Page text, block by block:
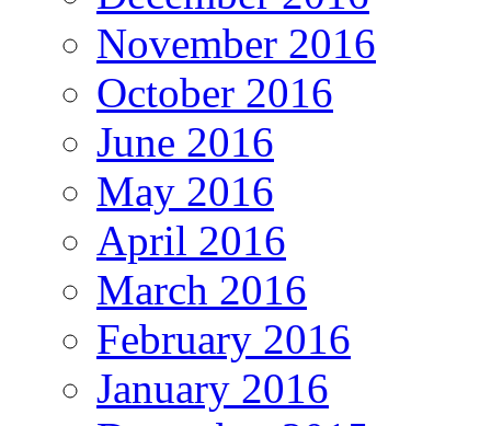
November 2016
October 2016
June 2016
May 2016
April 2016
March 2016
February 2016
January 2016